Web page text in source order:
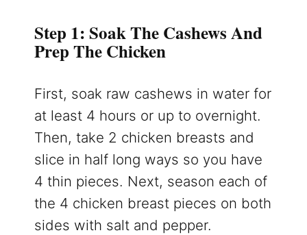
Step 1: Soak The Cashews And
Prep The Chicken
First, soak raw cashews in water for
at least 4 hours or up to overnight.
Then, take 2 chicken breasts and
slice in half long ways so you have
4 thin pieces. Next, season each of
the 4 chicken breast pieces on both
sides with salt and pepper.